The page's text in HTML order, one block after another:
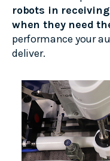
robots in
when they need
performance your
deliver.